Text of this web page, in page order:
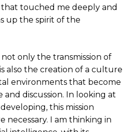
that touched me deeply and
up the spirit of the
not only the transmission of
also the creation of a culture
environments that become
and discussion. In looking at
this mission
necessary. I am thinking in